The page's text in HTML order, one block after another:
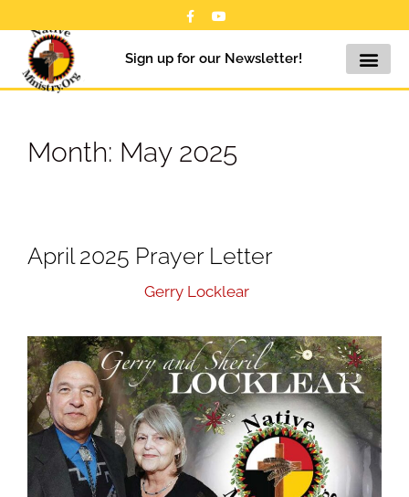
Sign up for our Newsletter!
Month: May 2025
April 2025 Prayer Letter
Gerry Locklear